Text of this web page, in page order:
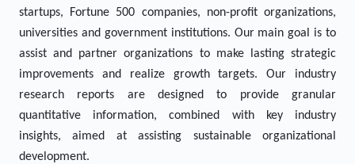
startups, Fortune 500 companies, non-profit organizations,
universities and government institutions. Our main goal is to
assist and partner organizations to make lasting strategic
improvements and realize growth targets. Our industry
research reports are designed to provide granular
quantitative information, combined with key industry
insights, aimed at assisting sustainable organizational
development.